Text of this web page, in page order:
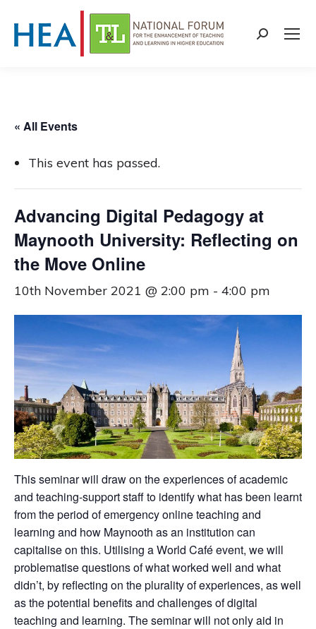
Search:
« All Events
This event has passed.
Advancing Digital Pedagogy at
Maynooth University: Reflecting on
the Move Online
10th November 2021 @ 2:00 pm - 4:00 pm
This seminar will draw on the experiences of academic
and teaching-support staff to identify what has been learnt
from the period of emergency online teaching and
learning and how Maynooth as an institution can
capitalise on this. Utilising a World Café event, we will
problematise questions of what worked well and what
didn’t, by reflecting on the plurality of experiences, as well
as the potential benefits and challenges of digital
teaching and learning. The seminar will not only aid in